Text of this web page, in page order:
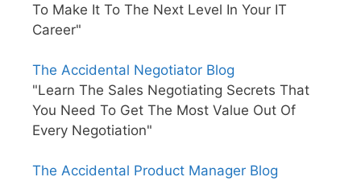
To Make It To The Next Level In Your IT
Career"
The Accidental Negotiator Blog
"Learn The Sales Negotiating Secrets That
You Need To Get The Most Value Out Of
Every Negotiation"
The Accidental Product Manager Blog